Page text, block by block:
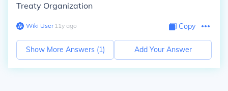
Treaty Organization
Wiki User∙11y ago Copy
Show More Answers (1) Add Your Answer